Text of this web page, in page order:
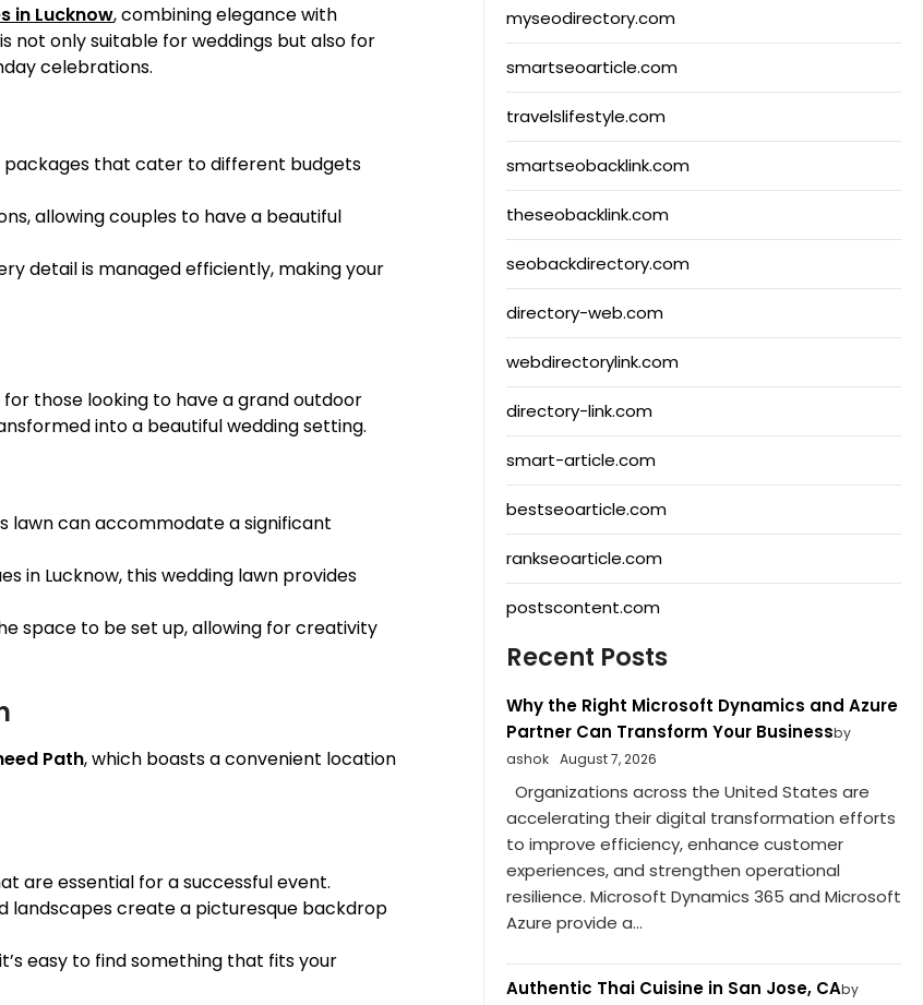
in Lucknow, combining elegance with
not only suitable for weddings but also for
celebrations.
packages that cater to different budgets
allowing couples to have a beautiful
detail is managed efficiently, making your
those looking to have a grand outdoor
into a beautiful wedding setting.
lawn can accommodate a significant
in Lucknow, this wedding lawn provides
space to be set up, allowing for creativity
Path, which boasts a convenient location
are essential for a successful event.
landscapes create a picturesque backdrop
easy to find something that fits your
myseodirectory.com
smartseoarticle.com
travelslifestyle.com
smartseobacklink.com
theseobacklink.com
seobackdirectory.com
directory-web.com
webdirectorylink.com
directory-link.com
smart-article.com
bestseoarticle.com
rankseoarticle.com
postscontent.com
Recent Posts
Why the Right Microsoft Dynamics and Azure
Partner Can Transform Your Businessby
ashok
August 7, 2026
Organizations across the United States are
accelerating their digital transformation efforts
to improve efficiency, enhance customer
experiences, and strengthen operational
resilience. Microsoft Dynamics 365 and Microsoft
Azure provide a...
Authentic Thai Cuisine in San Jose, CAby